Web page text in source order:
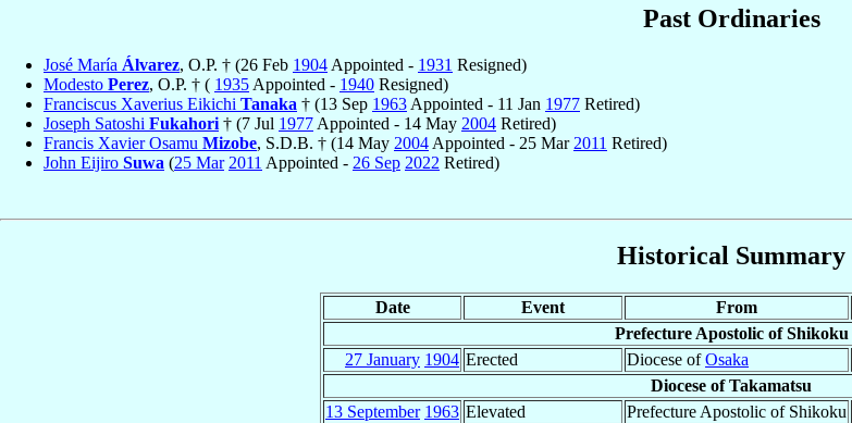
Past Ordinaries
José María Álvarez, O.P. † (26 Feb 1904 Appointed - 1931 Resigned)
Modesto Perez, O.P. † ( 1935 Appointed - 1940 Resigned)
Franciscus Xaverius Eikichi Tanaka † (13 Sep 1963 Appointed - 11 Jan 1977 Retired)
Joseph Satoshi Fukahori † (7 Jul 1977 Appointed - 14 May 2004 Retired)
Francis Xavier Osamu Mizobe, S.D.B. † (14 May 2004 Appointed - 25 Mar 2011 Retired)
John Eijiro Suwa (25 Mar 2011 Appointed - 26 Sep 2022 Retired)
Historical Summary
Date Event From
Prefecture Apostolic of Shikoku
27 January 1904 Erected Diocese ofOsaka
Diocese of Takamatsu
13 September 1963 Elevated Prefecture Apostolic of Shikoku